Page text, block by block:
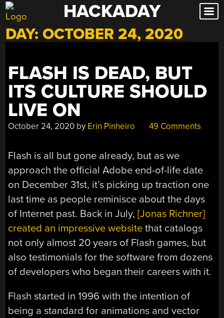
Skip
to
content
HACKADAY
DAY:OCTOBER 24, 2020
FLASH IS DEAD, BUT
ITS CULTURE SHOULD
LIVE ON
October 24, 2020 by Erin Pinheiro 49 Comments
Flash is all but gone already, but as we
approach the official Adobe end-of-life date
on December 31st, it’s picking up traction one
last time as people reminisce about the days
of Internet past. Back in July,[Jonas Richner]
created an impressive website that catalogs
not only almost 20 years of Flash games, but
also testimonials for the software from dozens
of developers who began their careers with it.
Flash started in 1996 with the intention of
being a standard for animations and vector